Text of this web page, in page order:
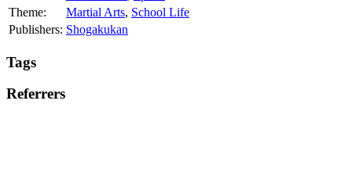
Theme:
Martial Arts, School Life
Publishers: Shogakukan
Tags
Referrers